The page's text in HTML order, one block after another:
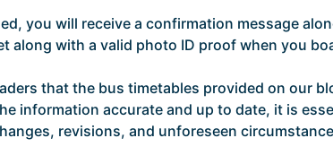
you will receive a confirmation message
along with a valid photo ID proof when you
that the bus timetables provided on our
information accurate and up to date, it is
revisions, and unforeseen